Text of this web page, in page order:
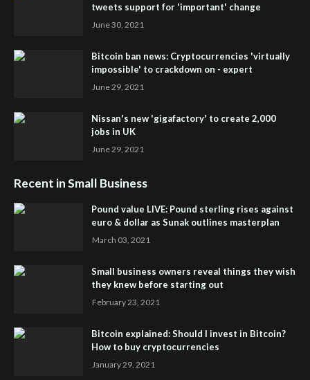
tweets support for 'important' change
June 30, 2021
Bitcoin ban news: Cryptocurrencies 'virtually
impossible' to crackdown on - expert
June 29, 2021
Nissan's new 'gigafactory' to create 2,000
jobs in UK
June 29, 2021
Recent in Small Business
Pound value LIVE: Pound sterling rises against
euro & dollar as Sunak outlines masterplan
March 03, 2021
Small business owners reveal things they wish
they knew before starting out
February 23, 2021
Bitcoin explained: Should I invest in Bitcoin?
How to buy cryptocurrencies
January 29, 2021